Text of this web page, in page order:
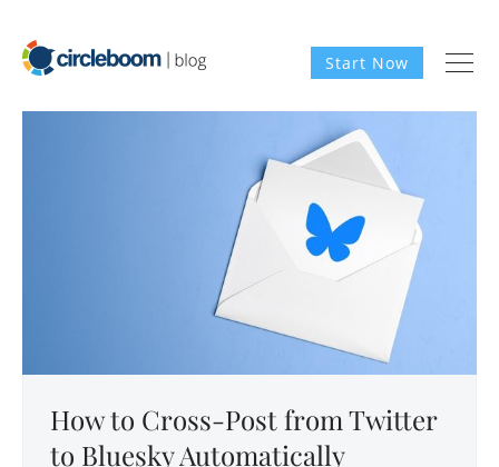
Start Now
How to Cross-Post from Twitter
to Bluesky Automatically